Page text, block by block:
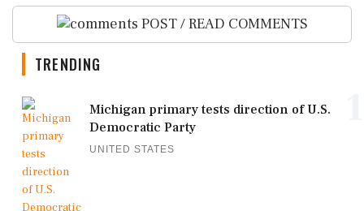
POST / READ COMMENTS
TRENDING
Michigan primary tests direction of U.S.
Democratic Party
UNITED STATES